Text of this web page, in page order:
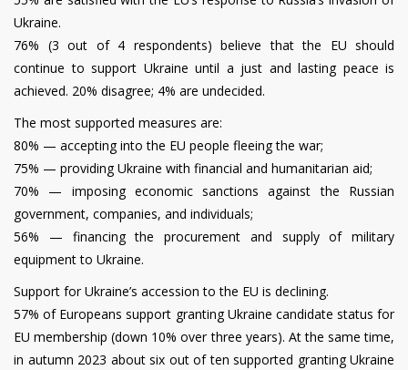
Ukraine.
76% (3 out of 4 respondents) believe that the EU should
continue to support Ukraine until a just and lasting peace is
achieved. 20% disagree; 4% are undecided.
The most supported measures are:
80% — accepting into the EU people fleeing the war;
75% — providing Ukraine with financial and humanitarian aid;
70% — imposing economic sanctions against the Russian
government, companies, and individuals;
56% — financing the procurement and supply of military
equipment to Ukraine.
Support for Ukraine’s accession to the EU is declining.
57% of Europeans support granting Ukraine candidate status for
EU membership (down 10% over three years). At the same time,
in autumn 2023 about six out of ten supported granting Ukraine